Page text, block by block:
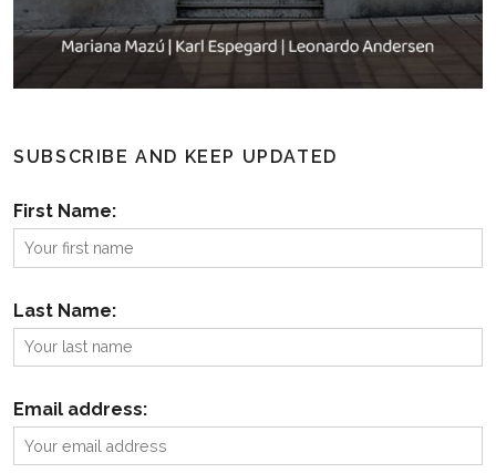
SUBSCRIBE AND KEEP UPDATED
First Name:
Last Name:
Email address: